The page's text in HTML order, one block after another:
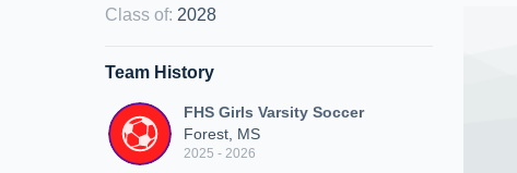
Class of: 2028
Team History
FHS Girls Varsity Soccer
Forest, MS
2025 - 2026